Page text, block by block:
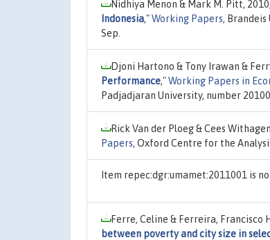
Nidhiya Menon & Mark M. Pitt, 2010,
Indonesia,"Working Papers,
Sep.
Djoni Hartono & Tony Irawan &
Performance,"Working Papers in
Padjadjaran University, number
Rick Van der Ploeg & Cees
Papers, Oxford Centre for the
Item repec:dgr:umamet:2011001 is
Ferre, Celine & Ferreira, Francisco
between poverty and city size in